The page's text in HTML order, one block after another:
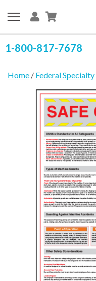
1-800-817-7678
Home / Federal Specialty